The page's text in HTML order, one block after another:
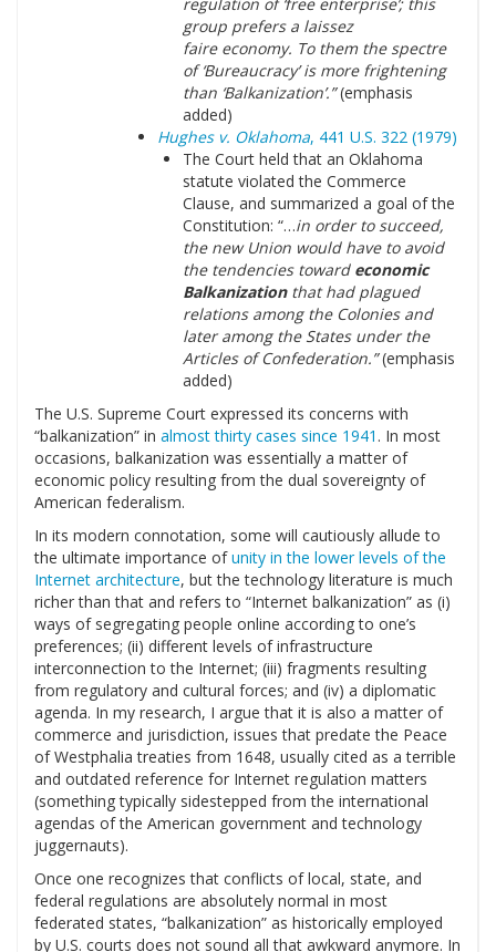
group prefers a laissez
faire economy. To them the spectre
of ‘Bureaucracy’ is more frightening
than ‘Balkanization’.”(emphasis
added)
Hughes v. Oklahoma, 441 U.S. 322 (1979)
The Court held that an Oklahoma
statute violated the Commerce
Clause, and summarized a goal of the
Constitution: “…in order to succeed,
the new Union would have to avoid
the tendencies toward economic
Balkanization that had plagued
relations among the Colonies and
later among the States under the
Articles of Confederation.”(emphasis
added)
The U.S. Supreme Court expressed its concerns with
“balkanization” in almost thirty cases since 1941 . In most
occasions, balkanization was essentially a matter of
economic policy resulting from the dual sovereignty of
American federalism.
In its modern connotation, some will cautiously allude to
the ultimate importance ofunity in the lower levels of the
Internet architecture, but the technology literature is much
richer than that and refers to “Internet balkanization” as (i)
ways of segregating people online according to one’s
preferences; (ii) different levels of infrastructure
interconnection to the Internet; (iii) fragments resulting
from regulatory and cultural forces; and (iv) a diplomatic
agenda. In my research, I argue that it is also a matter of
commerce and jurisdiction, issues that predate the Peace
of Westphalia treaties from 1648, usually cited as a terrible
and outdated reference for Internet regulation matters
(something typically sidestepped from the international
agendas of the American government and technology
juggernauts).
Once one recognizes that conflicts of local, state, and
federal regulations are absolutely normal in most
federated states, “balkanization” as historically employed
by U.S. courts does not sound all that awkward anymore. In